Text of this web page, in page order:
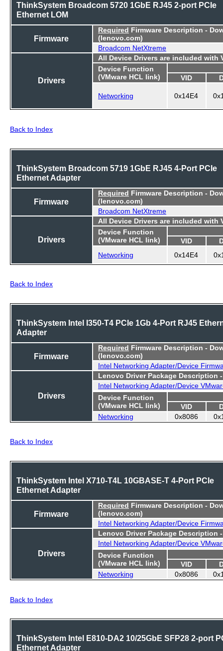
ThinkSystem Broadcom 5720 1GbE RJ45 2-port PCIe
Ethernet LOM
Firmware
Required Firmware Description -
(lenovo.com)
Broadcom NetXtreme
Drivers
All Device Drivers are included with
Device Function
(VMware HCL link)
VID
Networking 0x14E4
Back to Index
ThinkSystem Broadcom 5719 1GbE RJ45 4-Port PCIe
Ethernet Adapter
Firmware
Required Firmware Description -
(lenovo.com)
Broadcom NetXtreme
Drivers
All Device Drivers are included with
Device Function
(VMware HCL link)
VID
Networking
0x14E4
Back to Index
ThinkSystem Intel I350-T4 PCIe 1Gb 4-Port RJ45
Adapter
Firmware
Required Firmware Description -
(lenovo.com)
Intel Networking Adapter/Device
Drivers
Lenovo Driver Package Description
Intel Networking Adapter/Device
Device Function
(VMware HCL link)
VID
Networking
0x8086
Back to Index
ThinkSystem Intel X710-T4L 10GBASE-T 4-Port PCIe
Ethernet Adapter
Firmware
Required Firmware Description -
(lenovo.com)
Intel Networking Adapter/Device
Drivers
Lenovo Driver Package Description
Intel Networking Adapter/Device
Device Function
(VMware HCL link)
VID
Networking
0x8086
Back to Index
ThinkSystem Intel E810-DA2 10/25GbE SFP28 2-port
Ethernet Adapter